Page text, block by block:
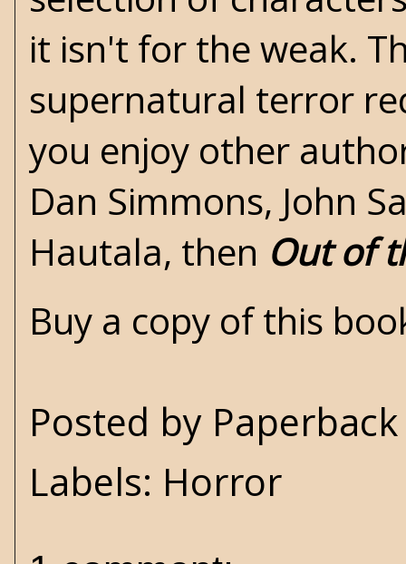
it isn't for the weak.
supernatural terror
you enjoy other
Dan Simmons, John
Hautala, then Out of
Buy a copy of this
Posted by
Labels: Horror